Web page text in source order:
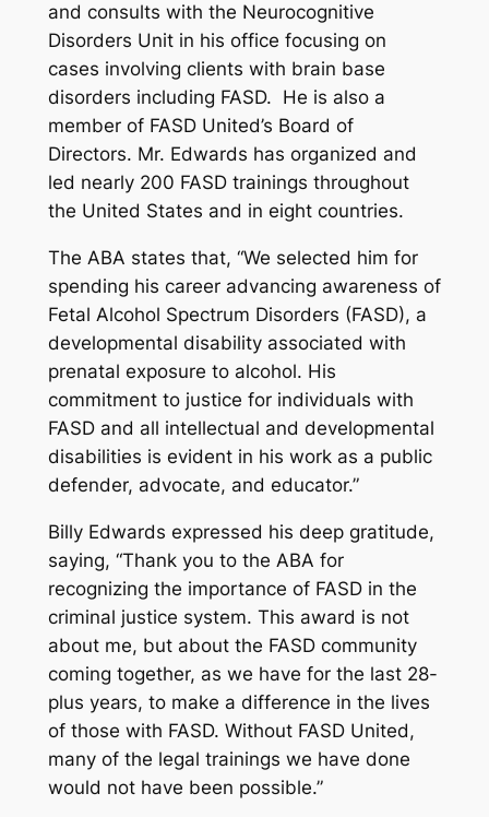
and consults with the Neurocognitive
Disorders Unit in his office focusing on
cases involving clients with brain base
disorders including FASD. He is also a
member of FASD United’s Board of
Directors. Mr. Edwards has organized and
led nearly 200 FASD trainings throughout
the United States and in eight countries.
The ABA states that, “We selected him for
spending his career advancing awareness of
Fetal Alcohol Spectrum Disorders (FASD), a
developmental disability associated with
prenatal exposure to alcohol. His
commitment to justice for individuals with
FASD and all intellectual and developmental
disabilities is evident in his work as a public
defender, advocate, and educator.”
Billy Edwards expressed his deep gratitude,
saying, “Thank you to the ABA for
recognizing the importance of FASD in the
criminal justice system. This award is not
about me, but about the FASD community
coming together, as we have for the last 28-
plus years, to make a difference in the lives
of those with FASD. Without FASD United,
many of the legal trainings we have done
would not have been possible.”